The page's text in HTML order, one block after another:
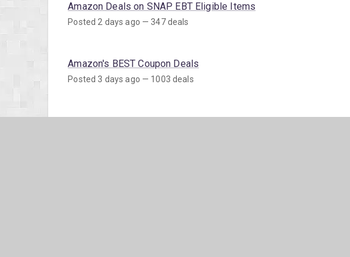
Amazon Deals on SNAP EBT Eligible Items
Posted 2 days ago — 347 deals
Amazon's BEST Coupon Deals
Posted 3 days ago — 1003 deals
Amazon's BEST Deals on Sun Care Products